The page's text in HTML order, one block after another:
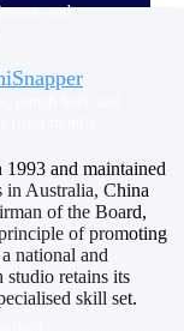
and
1993 and maintained
in Australia, China
of the Board,
of promoting
national and
retains its
skill set.